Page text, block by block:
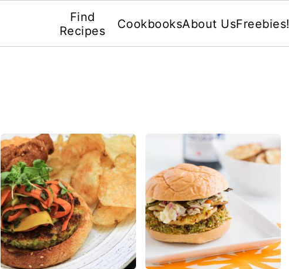
Find
Recipes
CookbooksAbout UsFreebies!